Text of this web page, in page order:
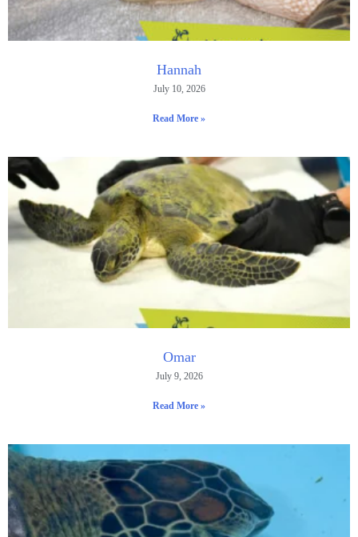
Hannah
July 10, 2026
Read More »
Omar
July 9, 2026
Read More »